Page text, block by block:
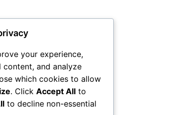
your experience,
and analyze
which cookies to allow
. Click Accept All to
to decline non-essential